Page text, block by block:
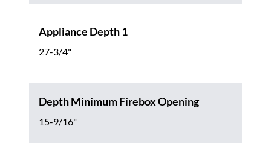
Appliance Depth 1
27-3/4"
Depth Minimum Firebox Opening
15-9/16"